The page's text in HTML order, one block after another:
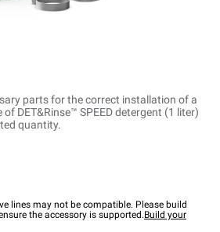
parts for the correct installation of a
DET&Rinse™ SPEED detergent (1 liter)
quantity.
lines may not be compatible. Please build
the accessory is supported.Build your